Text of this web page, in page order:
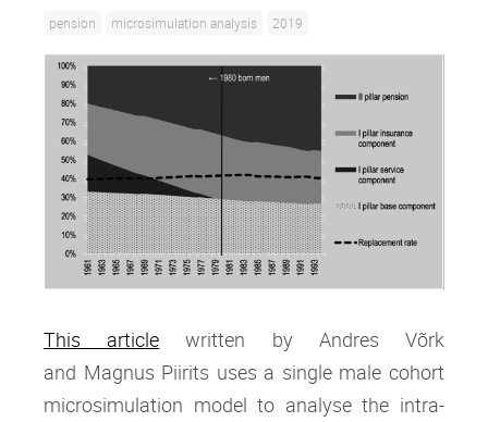
pension microsimulation analysis 2019
This article written by Andres Võrk
and Magnus Piirits uses a single male cohort
microsimulation model to analyse the intra‐